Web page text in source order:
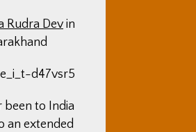
Rudra Dev in
been to India
an extended